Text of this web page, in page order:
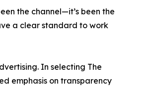
the channel—it’s been the
a clear standard to work
In selecting The
emphasis on transparency